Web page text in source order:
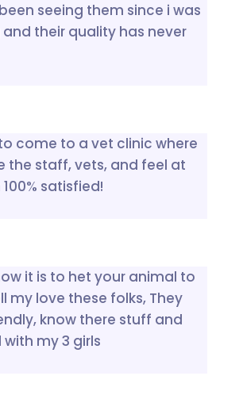
seeing them since i was
their quality has never
come to a vet clinic where
the staff, vets, and feel at
satisfied!
it is to het your animal to
my love these folks, They
know there stuff and
my 3 girls